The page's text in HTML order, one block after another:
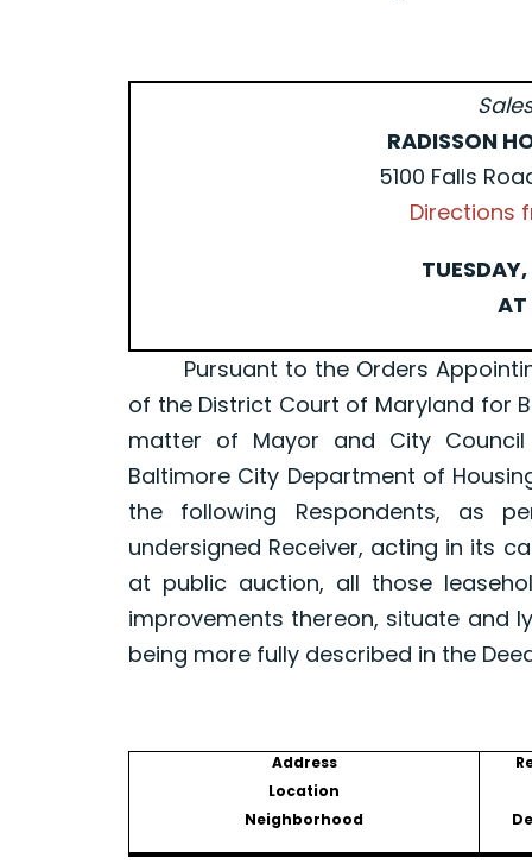
RADISSON
5100 Falls
Directions
AT
Pursuant to the Orders
of the District Court of Maryland for
matter of Mayor and City
Baltimore City Department of
the following Respondents, as
undersigned Receiver, acting in its
at public auction, all those
improvements thereon, situate and
being more fully described in the
Address
Location
Neighborhood